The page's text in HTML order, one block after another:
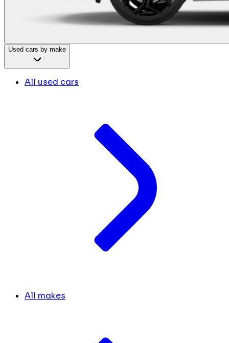
Used cars by make
All used cars
All makes